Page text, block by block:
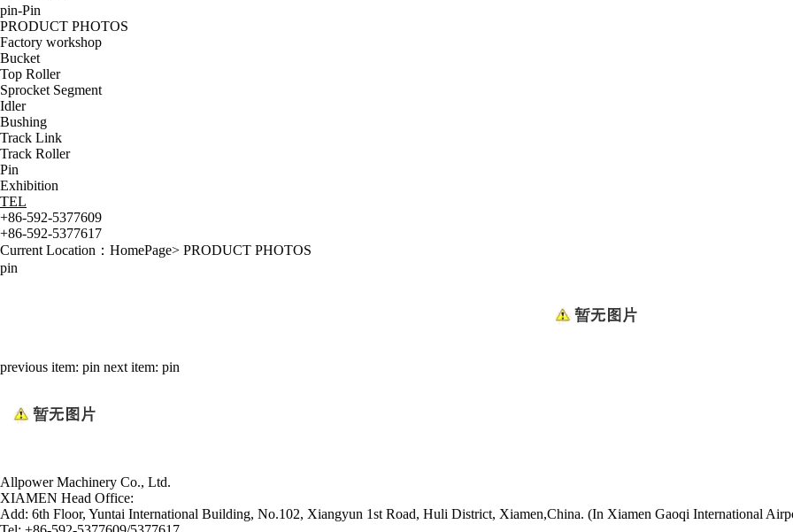
pin-Pin
PRODUCT PHOTOS
Factory workshop
Bucket
Top Roller
Sprocket Segment
Idler
Bushing
Track Link
Track Roller
Pin
Exhibition
TEL
+86-592-5377609
+86-592-5377617
Current Location： HomePage> PRODUCT PHOTOS
pin
previous item: pin next item: pin
Allpower Machinery Co., Ltd.
XIAMEN Head Office:
Add: 6th Floor, Yuntai International Building, No.102, Xiangyun 1st Road, Huli District, Xiamen,China. (In Xiamen Gaoqi International